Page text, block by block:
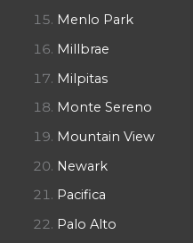
Menlo Park
Millbrae
Milpitas
Monte Sereno
Mountain View
Newark
Pacifica
Palo Alto